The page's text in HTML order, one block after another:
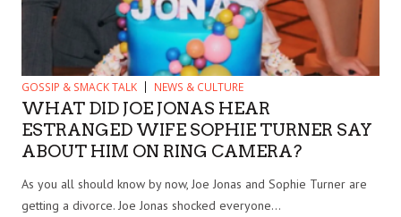
GOSSIP & SMACK TALK NEWS & CULTURE
WHAT DID JOE JONAS HEAR
ESTRANGED WIFE SOPHIE TURNER SAY
ABOUT HIM ON RING CAMERA?
As you all should know by now, Joe Jonas and Sophie Turner are
getting a divorce. Joe Jonas shocked everyone...